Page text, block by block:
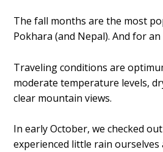
The fall months are the most
Pokhara (and Nepal). And for
Traveling conditions are
moderate temperature levels,
clear mountain views.
In early October, we checked
experienced little rain ourselves